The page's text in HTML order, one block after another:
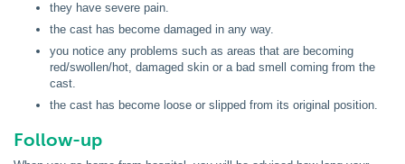
they have severe pain.
the cast has become damaged in any way.
you notice any problems such as areas that are becoming
red/swollen/hot, damaged skin or a bad smell coming from the
cast.
the cast has become loose or slipped from its original position.
Follow-up